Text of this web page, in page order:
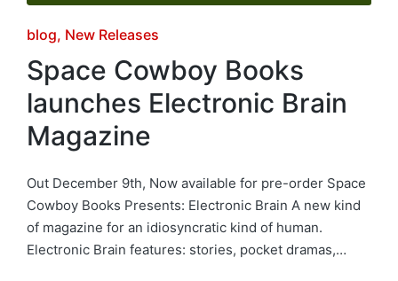
Posted
in
blog New Releases
Space Cowboy Books
launches Electronic Brain
Magazine
Out December 9th, Now available for pre-order Space
Cowboy Books Presents: Electronic Brain A new kind
of magazine for an idiosyncratic kind of human.
Electronic Brain features: stories, pocket dramas,…